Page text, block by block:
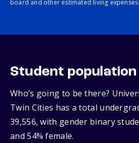
board and other estimated living expenses.
Student population
Who’s going to be there?
Twin Cities has a total
39,556, with gender binary
and 54% female.